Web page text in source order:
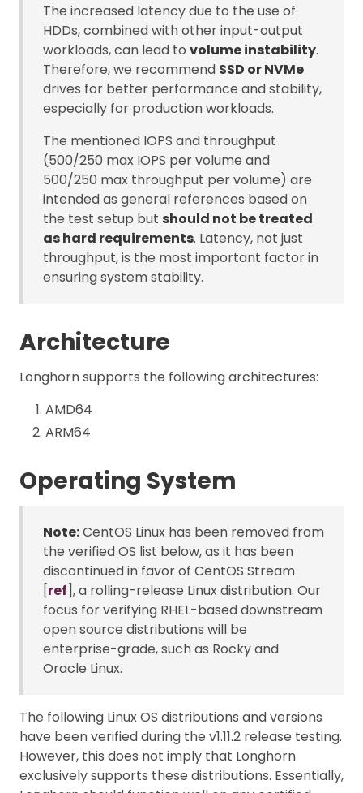
The increased latency due to the use of
HDDs, combined with other input-output
workloads, can lead to volume instability.
Therefore, we recommend SSD or NVMe
drives for better performance and stability,
especially for production workloads.
The mentioned IOPS and throughput
(500/250 max IOPS per volume and
500/250 max throughput per volume) are
intended as general references based on
the test setup but should not be treated
as hard requirements. Latency, not just
throughput, is the most important factor in
ensuring system stability.
Architecture
Longhorn supports the following architectures:
AMD64
ARM64
Operating System
Note:CentOS Linux has been removed from
the verified OS list below, as it has been
discontinued in favor of CentOS Stream
[ref], a rolling-release Linux distribution. Our
focus for verifying RHEL-based downstream
open source distributions will be
enterprise-grade, such as Rocky and
Oracle Linux.
The following Linux OS distributions and versions
have been verified during the v1.11.2 release testing.
However, this does not imply that Longhorn
exclusively supports these distributions. Essentially,